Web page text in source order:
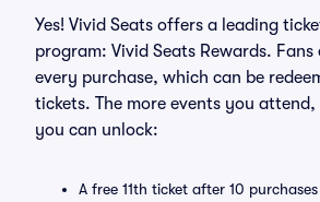
Yes! Vivid Seats offers a leading
program: Vivid Seats Rewards.
every purchase, which can be
tickets. The more events you attend,
you can unlock:
A free 11th ticket after 10 purchases